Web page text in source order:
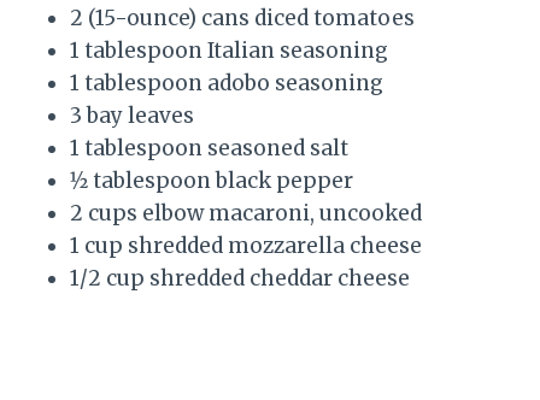
2 (15-ounce) cans diced tomatoes
1 tablespoon Italian seasoning
1 tablespoon adobo seasoning
3 bay leaves
1 tablespoon seasoned salt
1⁄2 tablespoon black pepper
2 cups elbow macaroni, uncooked
1 cup shredded mozzarella cheese
1/2 cup shredded cheddar cheese